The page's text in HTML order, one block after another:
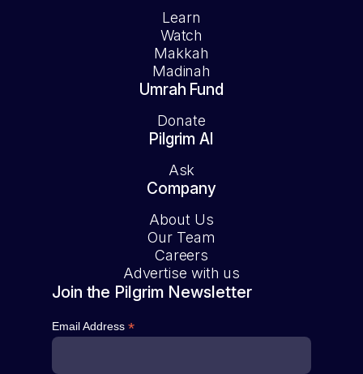
Learn
Watch
Makkah
Madinah
Umrah Fund
Donate
Pilgrim AI
Ask
Company
About Us
Our Team
Careers
Advertise with us
Join the Pilgrim Newsletter
Email Address *